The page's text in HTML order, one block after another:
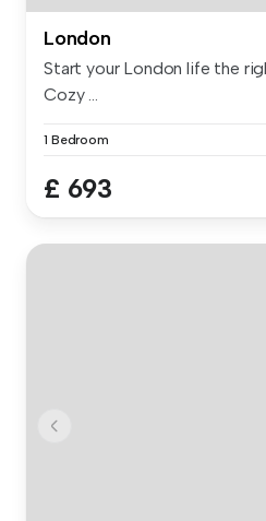
London
Start your London life the
Cozy ...
1 Bedroom
£ 693